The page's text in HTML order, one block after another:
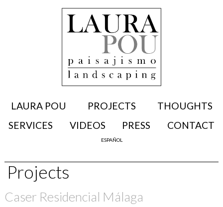
LAURA POU PROJECTS
THOUGHTS
SERVICES
VIDEOS PRESS CONTACT
ESPAÑOL
Projects
Caser Residencial Málaga